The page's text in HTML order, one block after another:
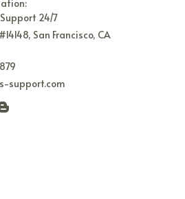
24/7
San Francisco, CA
support.com